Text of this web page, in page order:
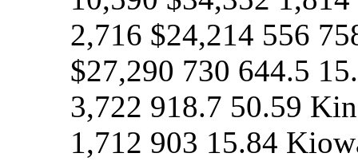
2,716 $24,214 556
$27,290 730 644.5
3,722 918.7 50.59
1,712 903 15.84